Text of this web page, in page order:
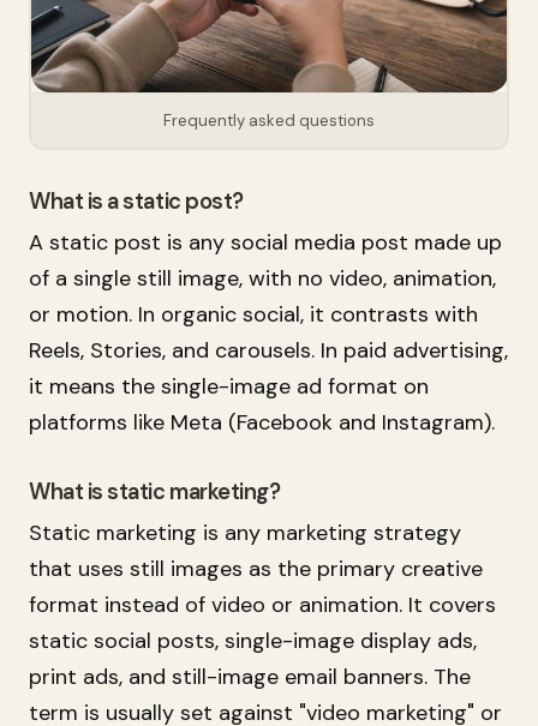
Frequently asked questions
What is a static post?
A static post is any social media post made up
of a single still image, with no video, animation,
or motion. In organic social, it contrasts with
Reels, Stories, and carousels. In paid advertising,
it means the single-image ad format on
platforms like Meta (Facebook and Instagram).
What is static marketing?
Static marketing is any marketing strategy
that uses still images as the primary creative
format instead of video or animation. It covers
static social posts, single-image display ads,
print ads, and still-image email banners. The
term is usually set against "video marketing" or